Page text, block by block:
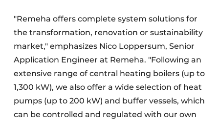
"Remeha offers complete system solutions for
the transformation, renovation or sustainability
market," emphasizes Nico Loppersum, Senior
Application Engineer at Remeha. "Following an
extensive range of central heating boilers (up to
1,300 kW), we also offer a wide selection of heat
pumps (up to 200 kW) and buffer vessels, which
can be controlled and regulated with our own